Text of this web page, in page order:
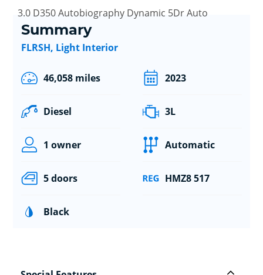
3.0 D350 Autobiography Dynamic 5Dr Auto
Summary
FLRSH, Light Interior
46,058 miles 2023
Diesel 3L
1 owner Automatic
5 doors HMZ8 517
Black